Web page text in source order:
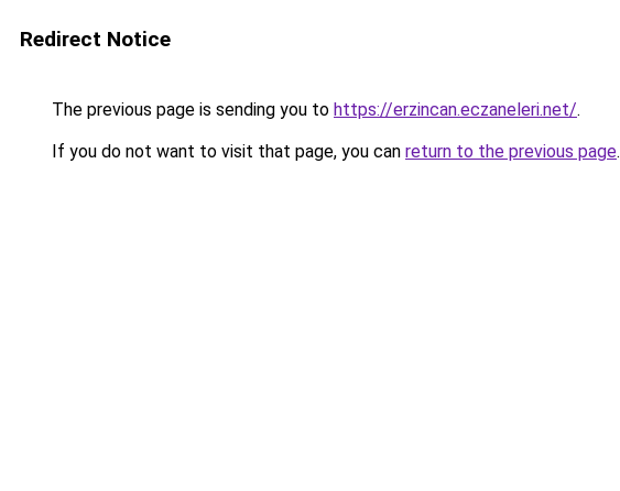
Redirect Notice
The previous page is sending you to https://erzincan.eczaneleri.net/.
If you do not want to visit that page, you can return to the previous page.